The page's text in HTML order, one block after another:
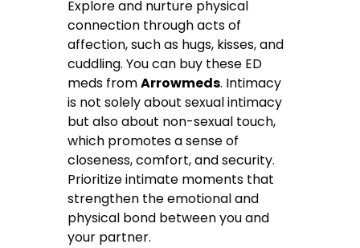
Explore and nurture physical
connection through acts of
affection, such as hugs, kisses, and
cuddling. You can buy these ED
meds fromArrowmeds. Intimacy
is not solely about sexual intimacy
but also about non-sexual touch,
which promotes a sense of
closeness, comfort, and security.
Prioritize intimate moments that
strengthen the emotional and
physical bond between you and
your partner.